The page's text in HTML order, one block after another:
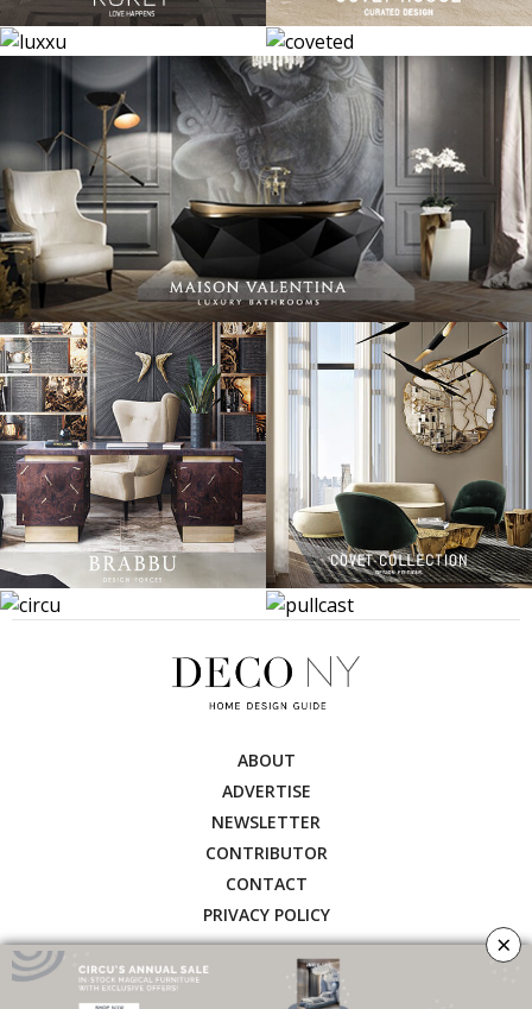
ABOUT
ADVERTISE
NEWSLETTER
CONTRIBUTOR
CONTACT
PRIVACY POLICY
×